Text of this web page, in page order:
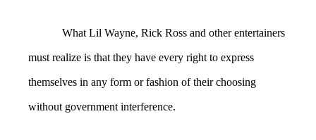
What Lil Wayne, Rick Ross and other entertainers
must realize is that they have every right to express
themselves in any form or fashion of their choosing
without government interference.